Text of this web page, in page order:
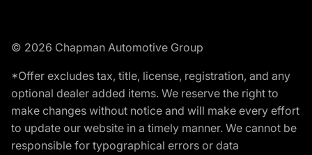
© 2026 Chapman Automotive Group
*Offer excludes tax, title, license, registration, and any
optional dealer added items. We reserve the right to
make changes without notice and will make every effort
to update our website in a timely manner. We cannot be
responsible for typographical errors or data